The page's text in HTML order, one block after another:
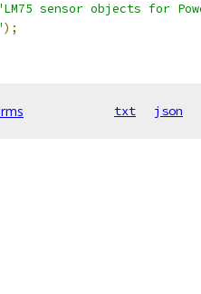
sensor objects for
);
txt json